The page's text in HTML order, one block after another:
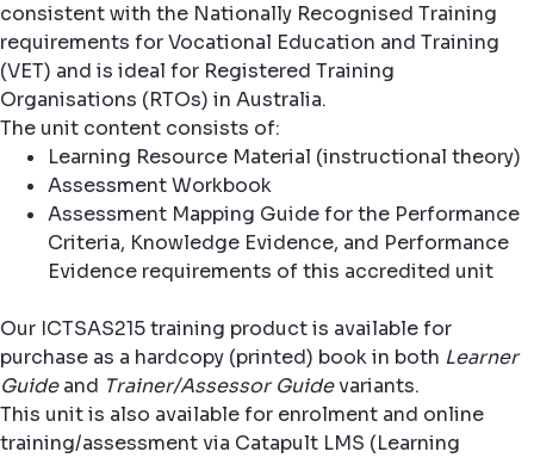
consistent with the Nationally Recognised Training
requirements for Vocational Education and Training
(VET) and is ideal for Registered Training
Organisations (RTOs) in Australia.
The unit content consists of:
Learning Resource Material (instructional theory)
Assessment Workbook
Assessment Mapping Guide for the Performance
Criteria, Knowledge Evidence, and Performance
Evidence requirements of this accredited unit
Our ICTSAS215 training product is available for
purchase as a hardcopy (printed) book in both Learner
Guideand Trainer/Assessor Guidevariants.
This unit is also available for enrolment and online
training/assessment via Catapult LMS (Learning